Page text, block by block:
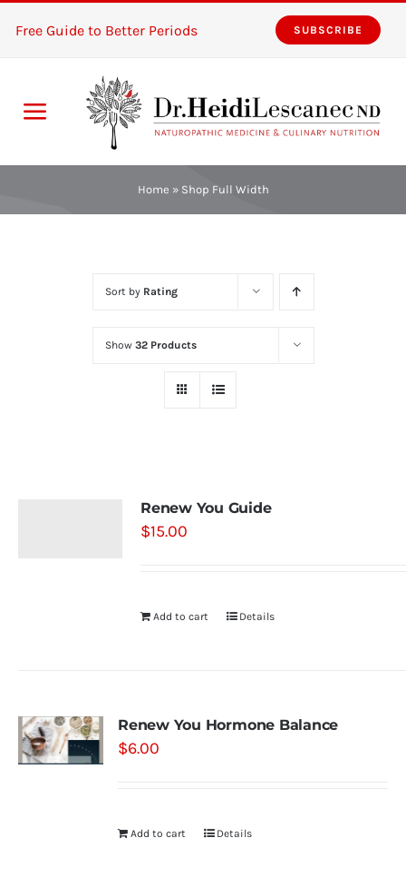
Free Guide to Better Periods SUBSCRIBE
Toggle
Navigation
Home
Home » Shop Full Width
Sort by Rating
Show 32 Products
Renew You Guide
$15.00
Add to cart Details
Renew You Hormone Balance
$6.00
Add to cart Details